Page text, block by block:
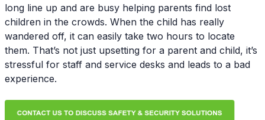
long line up and are busy helping parents find lost
children in the crowds. When the child has really
wandered off, it can easily take two hours to locate
them. That’s not just upsetting for a parent and child, it’s
stressful for staff and service desks and leads to a bad
experience.